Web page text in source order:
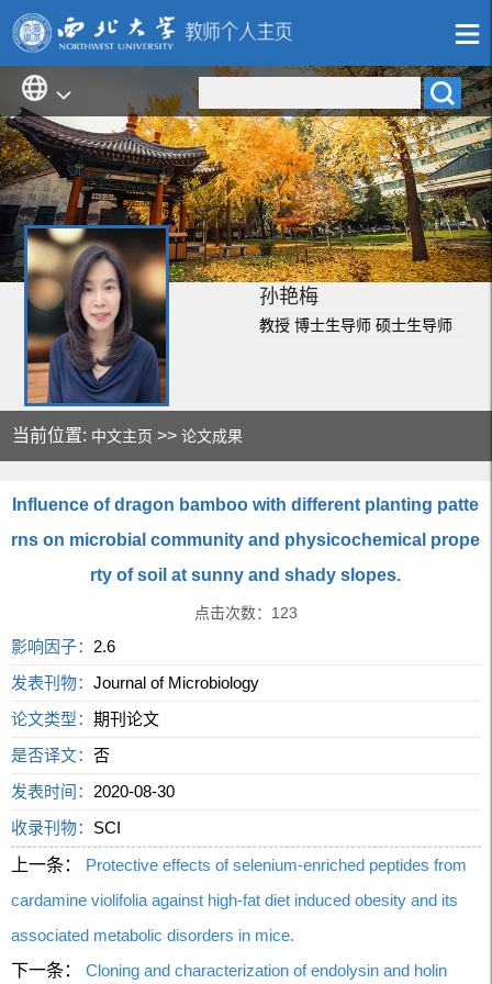
孙艳梅
教授 博士生导师 硕士生导师
当前位置: 中文主页 >>论文成果
Influence of dragon bamboo with different planting patte
rns on microbial community and physicochemical prope
rty of soil at sunny and shady slopes.
点击次数： 123
影响因子： 2.6
发表刊物：Journal of Microbiology
论文类型：期刊论文
是否译文：否
发表时间： 2020-08-30
收录刊物： SCI
上一条：
Protective effects of selenium-enriched peptides from
cardamine violifolia against high-fat diet induced obesity and its
associated metabolic disorders in mice.
下一条：
Cloning and characterization of endolysin and holin